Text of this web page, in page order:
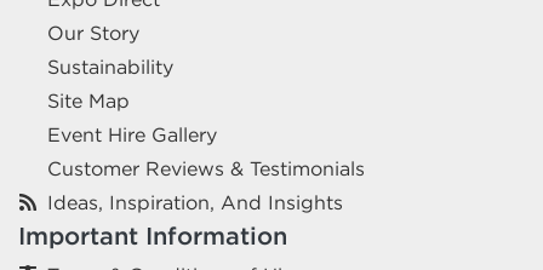
Our Story
Sustainability
Site Map
Event Hire Gallery
Customer Reviews & Testimonials
Ideas, Inspiration, And Insights
Important Information